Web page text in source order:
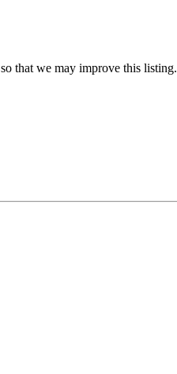
that we may improve this listing.